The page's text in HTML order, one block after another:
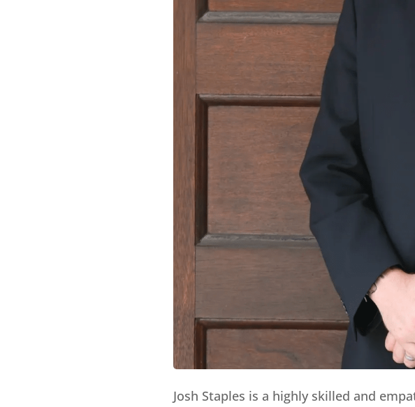
Josh Staples is a highly skilled and